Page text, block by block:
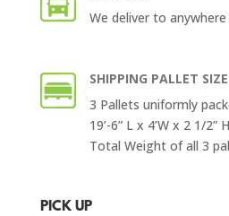
We deliver to
SHIPPING PALLET
3 Pallets uniformly
19’-6” L x 4’W x 2 1/2” H
Total Weight of all 3
PICK UP